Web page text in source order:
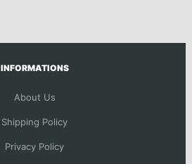
INFORMATIONS
About Us
Shipping Policy
Privacy Policy